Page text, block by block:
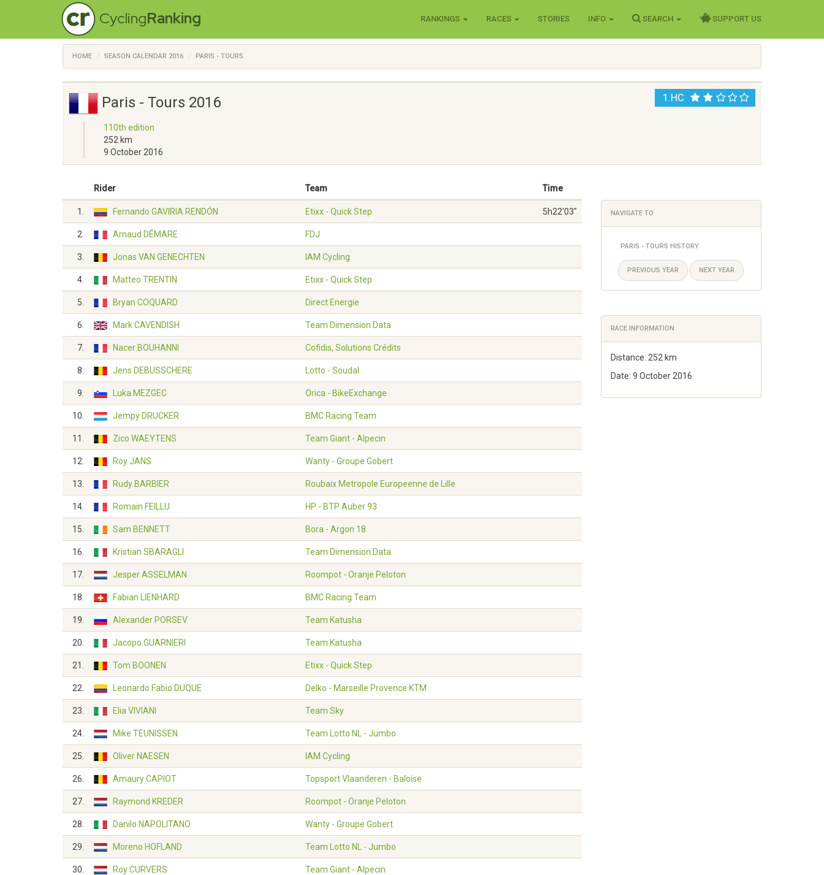
CyclingRanking RANKINGS RACES STORIES INFO SEARCH SUPPORT US
HOME SEASON CALENDAR 2016 PARIS - TOURS
1.HC
Paris - Tours 2016
110th edition
252 km
9 October 2016
Rider Team Time
1. Fernando GAVIRIA RENDÓN Etixx - Quick Step 5h22'03"
2. Arnaud DÉMARE FDJ
3. Jonas VAN GENECHTEN IAM Cycling
4. Matteo TRENTIN Etixx - Quick Step
5. Bryan COQUARD Direct Energie
6. Mark CAVENDISH Team Dimension Data
7. Nacer BOUHANNI Cofidis, Solutions Crédits
8. Jens DEBUSSCHERE Lotto - Soudal
9. Luka MEZGEC Orica - BikeExchange
10. Jempy DRUCKER BMC Racing Team
11. Zico WAEYTENS Team Giant - Alpecin
12. Roy JANS Wanty - Groupe Gobert
13. Rudy BARBIER Roubaix Metropole Europeenne de Lille
14. Romain FEILLU HP - BTP Auber 93
15. Sam BENNETT Bora - Argon 18
16. Kristian SBARAGLI Team Dimension Data
17. Jesper ASSELMAN Roompot - Oranje Peloton
18. Fabian LIENHARD BMC Racing Team
19. Alexander PORSEV Team Katusha
20. Jacopo GUARNIERI Team Katusha
21. Tom BOONEN Etixx - Quick Step
22. Leonardo Fabio DUQUE Delko - Marseille Provence KTM
23. Elia VIVIANI Team Sky
24. Mike TEUNISSEN Team Lotto NL - Jumbo
25. Oliver NAESEN IAM Cycling
26. Amaury CAPIOT Topsport Vlaanderen - Baloise
27. Raymond KREDER Roompot - Oranje Peloton
28. Danilo NAPOLITANO Wanty - Groupe Gobert
29. Moreno HOFLAND Team Lotto NL - Jumbo
30. Roy CURVERS Team Giant - Alpecin
NAVIGATE TO
PARIS - TOURS HISTORY
PREVIOUS YEAR NEXT YEAR
RACE INFORMATION
Distance: 252 km
Date: 9 October 2016